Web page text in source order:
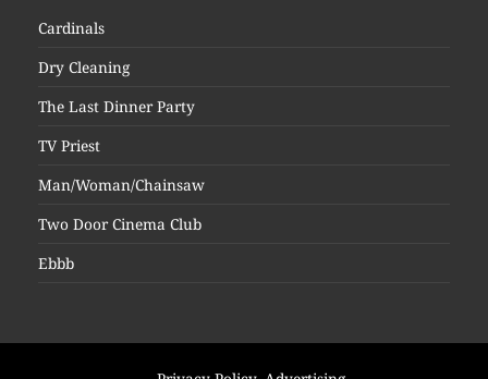
Cardinals
Dry Cleaning
The Last Dinner Party
TV Priest
Man/Woman/Chainsaw
Two Door Cinema Club
Ebbb